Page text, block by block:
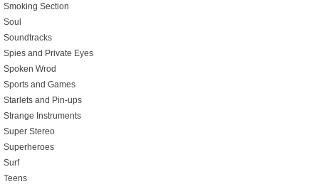
Smoking Section
Soul
Soundtracks
Spies and Private Eyes
Spoken Wrod
Sports and Games
Starlets and Pin-ups
Strange Instruments
Super Stereo
Superheroes
Surf
Teens